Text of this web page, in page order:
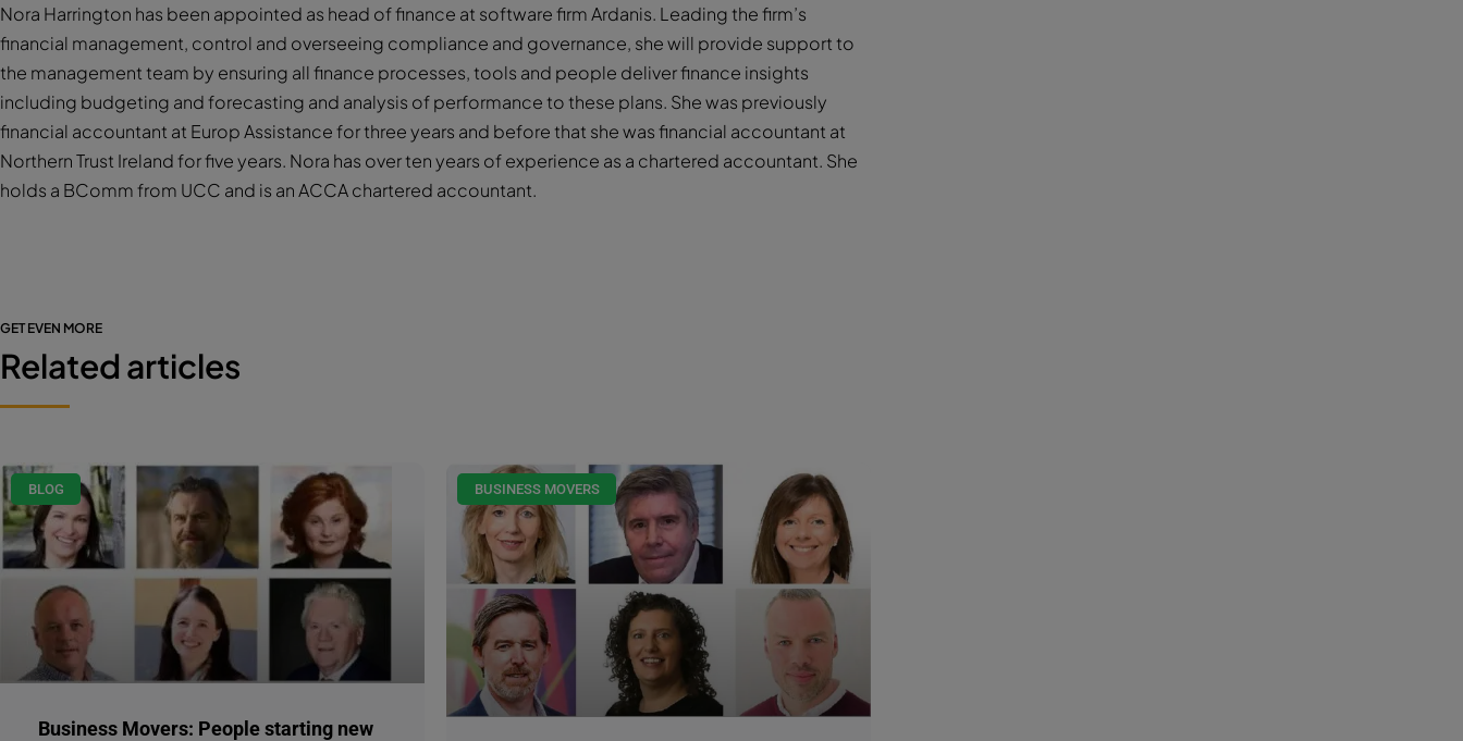
Nora Harrington has been appointed as head of finance at software firm Ardanis. Leading the firm’s
financial management, control and overseeing compliance and governance, she will provide support to
the management team by ensuring all finance processes, tools and people deliver finance insights
including budgeting and forecasting and analysis of performance to these plans. She was previously
financial accountant at Europ Assistance for three years and before that she was financial accountant at
Northern Trust Ireland for five years. Nora has over ten years of experience as a chartered accountant. She
holds a BComm from UCC and is an ACCA chartered accountant.
GET EVEN MORE
Related articles
BLOG
Business Movers: People starting new
BUSINESS MOVERS